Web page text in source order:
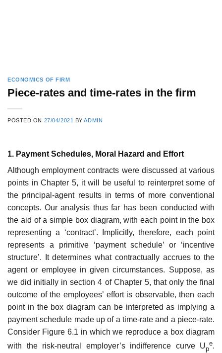
ECONOMICS OF FIRM
Piece-rates and time-rates in the firm
POSTED ON 27/04/2021 BYADMIN
1. Payment Schedules, Moral Hazard and Effort
Although employment contracts were discussed at various
points in Chapter 5, it will be useful to reinterpret some of
the principal-agent results in terms of more conventional
concepts. Our analysis thus far has been conducted with
the aid of a simple box diagram, with each point in the box
representing a ‘contract’. Implicitly, therefore, each point
represents a primitive ‘payment schedule’ or ‘incentive
structure’. It determines what contractually accrues to the
agent or employee in given circumstances. Suppose, as
we did initially in section 4 of Chapter 5, that only the final
outcome of the employees’ effort is observable, then each
point in the box diagram can be interpreted as implying a
payment schedule made up of a time-rate and a piece-rate.
Consider Figure 6.1 in which we reproduce a box diagram
with the risk-neutral employer’s indifference curve Up
e.